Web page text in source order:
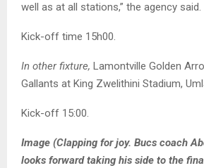
well as at all stations,” the agency said.
Kick-off time 15h00.
In other fixture, Lamontville Golden
Gallants at King Zwelithini Stadium,
Kick-off 15:00.
Image (Clapping for joy. Bucs coach
looks forward taking his side to the